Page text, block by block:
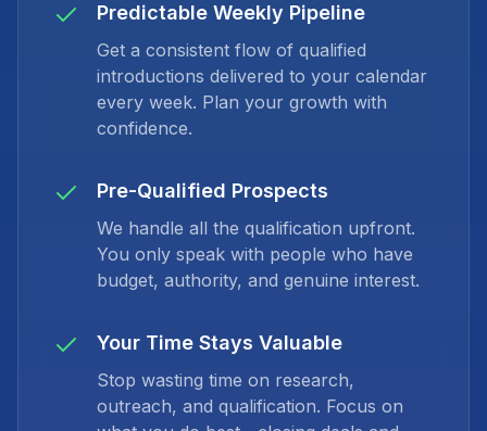
Predictable Weekly Pipeline
Get a consistent flow of qualified
introductions delivered to your calendar
every week. Plan your growth with
confidence.
Pre-Qualified Prospects
We handle all the qualification upfront.
You only speak with people who have
budget, authority, and genuine interest.
Your Time Stays Valuable
Stop wasting time on research,
outreach, and qualification. Focus on